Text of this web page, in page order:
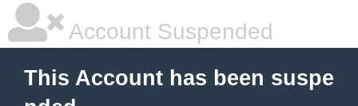
Account Suspended
This Account has been suspe